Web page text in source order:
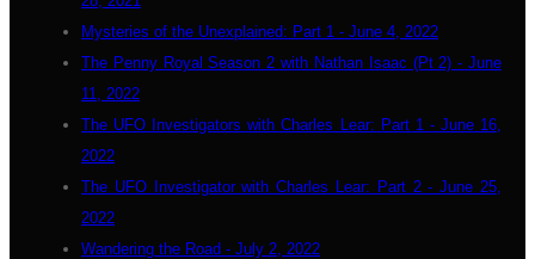
Mysteries of the Unexplained: Part 1 - June 4, 2022
The Penny Royal Season 2 with Nathan Isaac (Pt 2) - June
11, 2022
The UFO Investigators with Charles Lear: Part 1 - June 16,
2022
The UFO Investigator with Charles Lear: Part 2 - June 25,
2022
Wandering the Road - July 2, 2022